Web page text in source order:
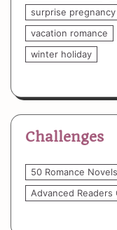
surprise pregnancy
vacation romance
winter holiday
Challenges
50 Romance
Advanced Readers